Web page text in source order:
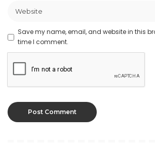
Save my name, email, and website in this
time I comment.